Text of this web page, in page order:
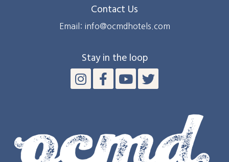
Contact Us
Email: info@ocmdhotels.com
Stay in the loop